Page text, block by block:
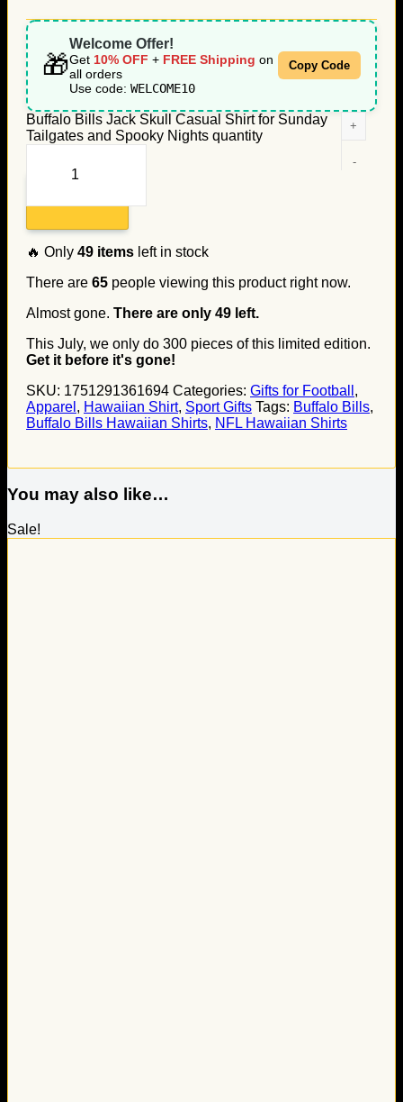
🎁
Welcome Offer!
Get 10% OFF + FREE Shipping on
all orders
Use code: WELCOME10
Copy Code
Buffalo Bills Jack Skull Casual Shirt for Sunday
Tailgates and Spooky Nights quantity
🔥 Only 49 items left in stock
There are 65 people viewing this product right now.
Almost gone. There are only 49 left.
This July, we only do 300 pieces of this limited edition.
Get it before it's gone!
SKU: 1751291361694 Categories: Gifts for Football ,
Apparel , Hawaiian Shirt, Sport Gifts Tags: Buffalo Bills,
Buffalo Bills Hawaiian Shirts, NFL Hawaiian Shirts
You may also like…
Sale!